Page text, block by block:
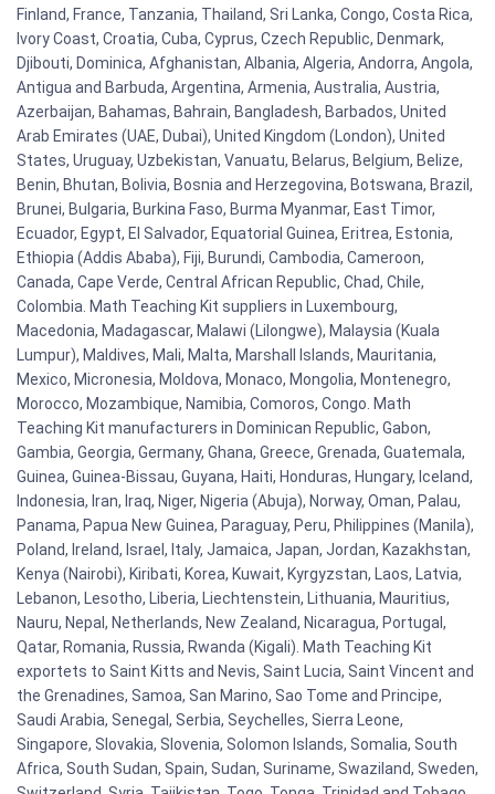
Finland, France, Tanzania, Thailand, Sri Lanka, Congo, Costa Rica,
Ivory Coast, Croatia, Cuba, Cyprus, Czech Republic, Denmark,
Djibouti, Dominica, Afghanistan, Albania, Algeria, Andorra, Angola,
Antigua and Barbuda, Argentina, Armenia, Australia, Austria,
Azerbaijan, Bahamas, Bahrain, Bangladesh, Barbados, United
Arab Emirates (UAE, Dubai), United Kingdom (London), United
States, Uruguay, Uzbekistan, Vanuatu, Belarus, Belgium, Belize,
Benin, Bhutan, Bolivia, Bosnia and Herzegovina, Botswana, Brazil,
Brunei, Bulgaria, Burkina Faso, Burma Myanmar, East Timor,
Ecuador, Egypt, El Salvador, Equatorial Guinea, Eritrea, Estonia,
Ethiopia (Addis Ababa), Fiji, Burundi, Cambodia, Cameroon,
Canada, Cape Verde, Central African Republic, Chad, Chile,
Colombia. Math Teaching Kit suppliers in Luxembourg,
Macedonia, Madagascar, Malawi (Lilongwe), Malaysia (Kuala
Lumpur), Maldives, Mali, Malta, Marshall Islands, Mauritania,
Mexico, Micronesia, Moldova, Monaco, Mongolia, Montenegro,
Morocco, Mozambique, Namibia, Comoros, Congo. Math
Teaching Kit manufacturers in Dominican Republic, Gabon,
Gambia, Georgia, Germany, Ghana, Greece, Grenada, Guatemala,
Guinea, Guinea-Bissau, Guyana, Haiti, Honduras, Hungary, Iceland,
Indonesia, Iran, Iraq, Niger, Nigeria (Abuja), Norway, Oman, Palau,
Panama, Papua New Guinea, Paraguay, Peru, Philippines (Manila),
Poland, Ireland, Israel, Italy, Jamaica, Japan, Jordan, Kazakhstan,
Kenya (Nairobi), Kiribati, Korea, Kuwait, Kyrgyzstan, Laos, Latvia,
Lebanon, Lesotho, Liberia, Liechtenstein, Lithuania, Mauritius,
Nauru, Nepal, Netherlands, New Zealand, Nicaragua, Portugal,
Qatar, Romania, Russia, Rwanda (Kigali). Math Teaching Kit
exportets to Saint Kitts and Nevis, Saint Lucia, Saint Vincent and
the Grenadines, Samoa, San Marino, Sao Tome and Principe,
Saudi Arabia, Senegal, Serbia, Seychelles, Sierra Leone,
Singapore, Slovakia, Slovenia, Solomon Islands, Somalia, South
Africa, South Sudan, Spain, Sudan, Suriname, Swaziland, Sweden,